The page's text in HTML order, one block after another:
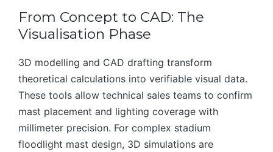
From Concept to CAD: The
Visualisation Phase
3D modelling and CAD drafting transform
theoretical calculations into verifiable visual data.
These tools allow technical sales teams to confirm
mast placement and lighting coverage with
millimeter precision. For complex stadium
floodlight mast design, 3D simulations are